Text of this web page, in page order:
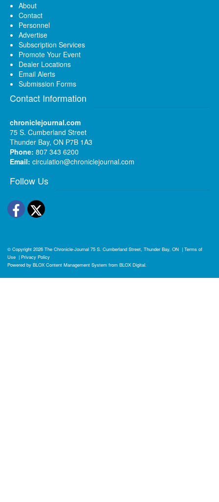
About
Contact
Personnel
Advertise
Subscription Services
Promote Your Event
Dealer Locations
Email Alerts
Submission Forms
Contact Information
chroniclejournal.com
75 S. Cumberland Street
Thunder Bay, ON P7B 1A3
Phone: 807 343 6200
Email: circulation@chroniclejournal.com
Follow Us
Facebook
Twitter
© Copyright 2026 The Chronicle-Journal 75 S. Cumberland Street, Thunder Bay, ON | Terms of
Use | Privacy Policy
Powered by BLOX Content Management System from BLOX Digital.